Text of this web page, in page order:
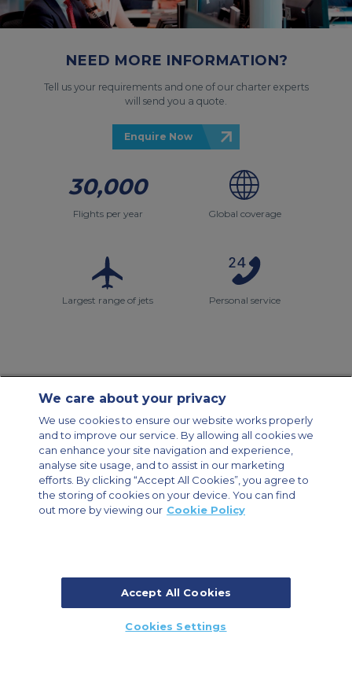
NEED MORE INFORMATION?
Tell us your requirements and one of our charter experts
will send you a quote.
Enquire Now
30,000
Flights per year Global coverage
Largest range of jets Personal service
Modern Slavery Statement
Legal & Privacy Policy
Cookie Policy
Cookies Settings
Private Aircraft Charter
Group Aircraft Charter
Cargo Aircraft Charter
Aircraft Guide
Private Charter App
© 2026 ACS Air Charter Brussels S.R.L, Levels 0, 5 & 6, Schuman 3, 2-4
Schuman Roundabout, 1040 Brussels, Belgium | +32 2 886 15 24
We care about your privacy
We use cookies to ensure our website works properly
and to improve our service. By allowing all cookies we
can enhance your site navigation and experience,
analyse site usage, and to assist in our marketing
efforts. By clicking “Accept All Cookies”, you agree to
the storing of cookies on your device. You can find
out more by viewing our Cookie Policy
Accept All Cookies
Cookies Settings